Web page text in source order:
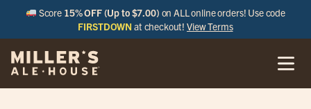
Score 15% OFF (Up to $7.00) on ALL online orders! Use code
FIRSTDOWN at checkout!View Terms